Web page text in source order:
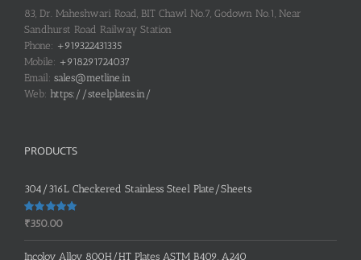
83, Dr. Maheshwari Road, BIT Chawl No.7, Godown No.1, Near
Sandhurst Road Railway Station
Phone: +919322431335
Mobile: +918291724037
Email: sales@metline.in
Web: https://steelplates.in/
PRODUCTS
304/316L Checkered Stainless Steel Plate/Sheets
Rated 5.00
₹350.00
Incoloy Alloy 800H/HT Plates ASTM B409, A240